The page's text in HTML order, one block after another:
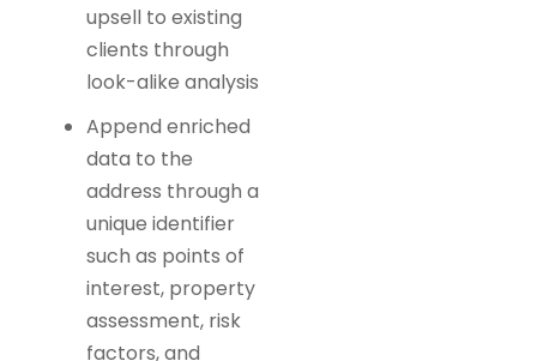
upsell to existing
clients through
look-alike analysis
Append enriched
data to the
address through a
unique identifier
such as points of
interest, property
assessment, risk
factors, and